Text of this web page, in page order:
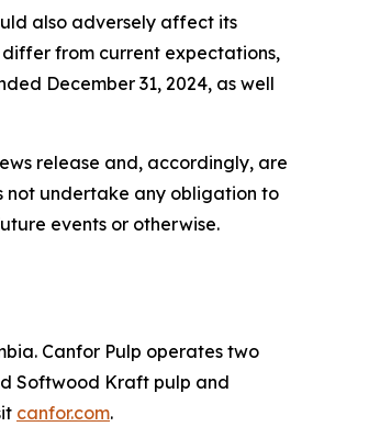
also adversely affect its
differ from current expectations,
December 31, 2024, as well
release and, accordingly, are
not undertake any obligation to
events or otherwise.
Canfor Pulp operates two
Softwood Kraft pulp and
canfor.com.